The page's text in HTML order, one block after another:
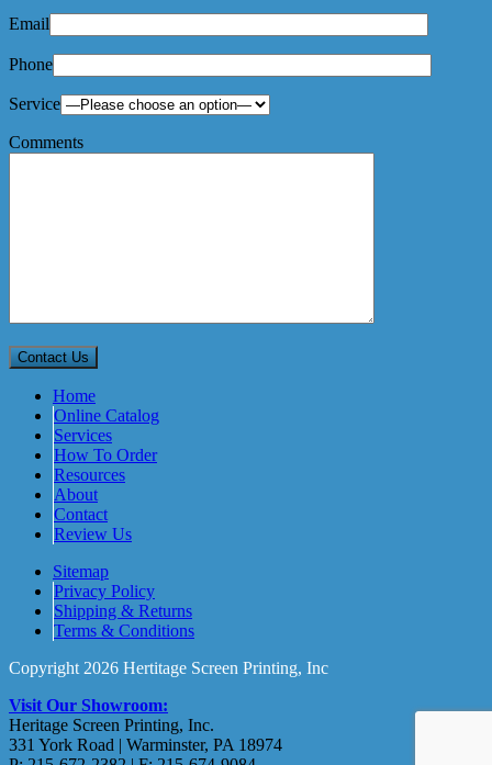
Email
Phone
Service
Comments
Home
Online Catalog
Services
How To Order
Resources
About
Contact
Review Us
Sitemap
Privacy Policy
Shipping & Returns
Terms & Conditions
Copyright 2026 Hertitage Screen Printing, Inc
Visit Our Showroom:
Heritage Screen Printing, Inc.
331 York Road | Warminster, PA 18974